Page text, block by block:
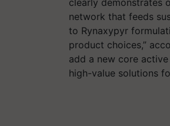
network that feeds
to Rynaxypyr
product choices,”
add a new core
high-value solutions